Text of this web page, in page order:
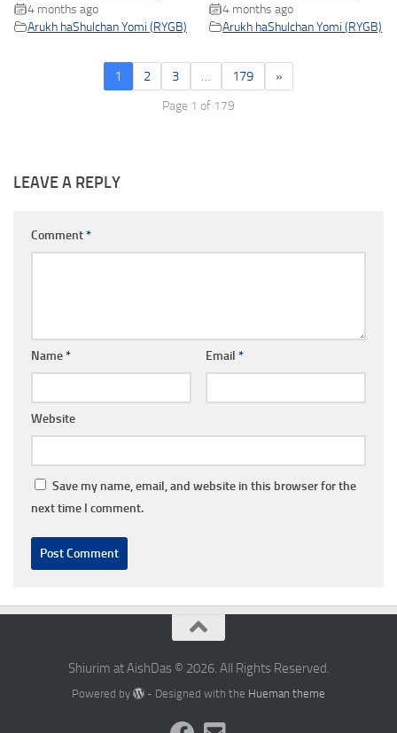
4 months ago
Arukh haShulchan Yomi (RYGB)
4 months ago
Arukh haShulchan Yomi (RYGB)
1 2 3 … 179 »
Page 1 of 179
LEAVE A REPLY
Comment*
Name* Email *
Website
Save my name, email, and website in this browser for the
next time I comment.
Shiurim at AishDas © 2026. All Rights Reserved.
Powered by - Designed with the Hueman theme